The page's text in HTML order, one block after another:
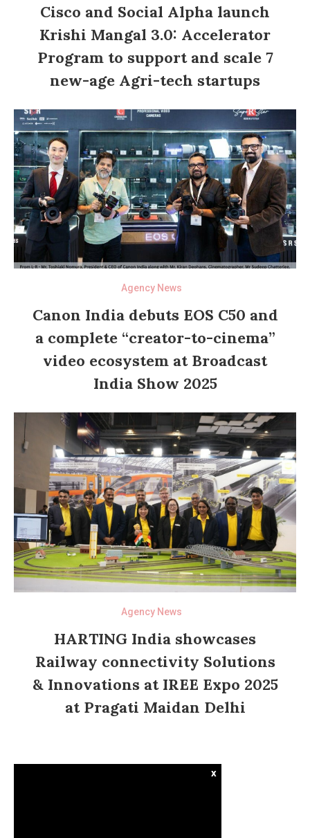
Cisco and Social Alpha launch
Krishi Mangal 3.0: Accelerator
Program to support and scale 7
new-age Agri-tech startups
Agency News
Canon India debuts EOS C50 and
a complete “creator-to-cinema”
video ecosystem at Broadcast
India Show 2025
Agency News
HARTING India showcases
Railway connectivity Solutions
& Innovations at IREE Expo 2025
at Pragati Maidan Delhi
x